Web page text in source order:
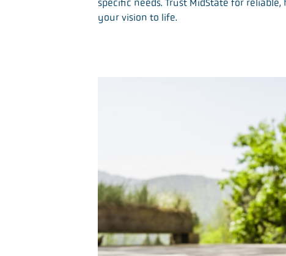
specific needs. Trust MidState for
your vision to life.